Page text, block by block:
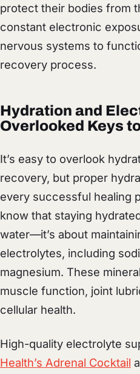
protect their bodies from
constant electronic
nervous systems to
recovery process.
Hydration and
Overlooked Keys
It’s easy to overlook
recovery, but proper
every successful healing
know that staying
water—it’s about
electrolytes, including
magnesium. These
muscle function, joint
cellular health.
High-quality electrolyte
Health’s Adrenal Cocktail